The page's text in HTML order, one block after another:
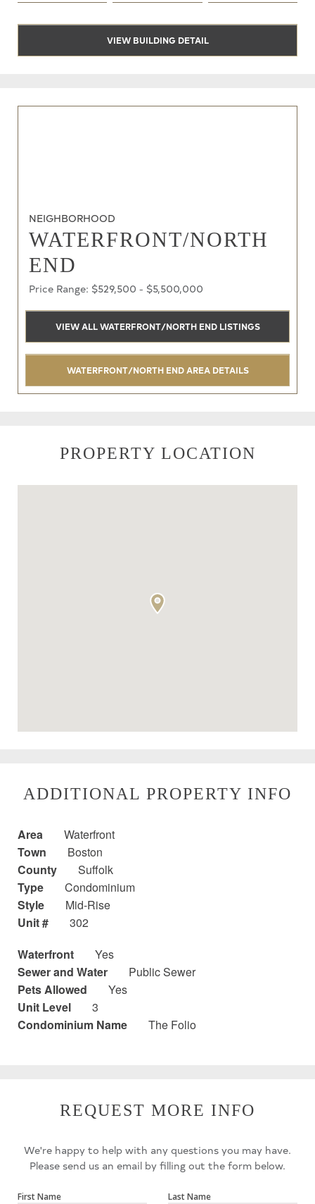
VIEW BUILDING DETAIL
NEIGHBORHOOD
WATERFRONT/NORTH
END
Price Range: $529,500 - $5,500,000
VIEW ALL WATERFRONT/NORTH END LISTINGS
WATERFRONT/NORTH END AREA DETAILS
PROPERTY LOCATION
ADDITIONAL PROPERTY INFO
Area
Waterfront
Town
Boston
County
Suffolk
Type
Condominium
Style
Mid-Rise
Unit #
302
Waterfront
Yes
Sewer and Water
Public Sewer
Pets Allowed
Yes
Unit Level
3
Condominium Name
The Folio
REQUEST MORE INFO
We're happy to help with any questions you may have.
Please send us an email by filling out the form below.
First Name Last Name